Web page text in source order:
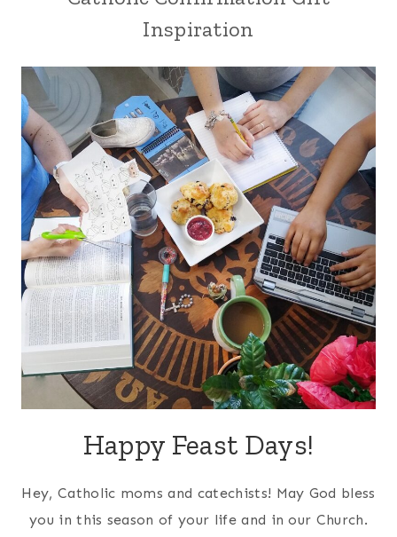
Inspiration
Happy Feast Days!
Hey, Catholic moms and catechists! May God bless
you in this season of your life and in our Church.